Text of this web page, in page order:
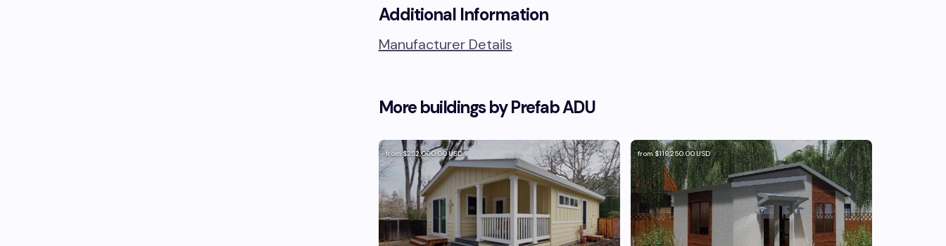
Additional Information
Manufacturer Details
More buildings byPrefab ADU
from $252,000.00USD from$119,250.00USD